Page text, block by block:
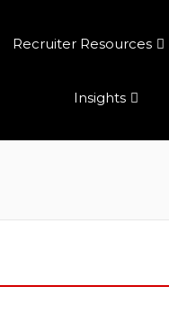
Recruiter Resources
Insights